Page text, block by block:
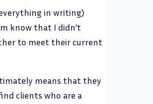
in writing)
know that I didn’t
to meet their current
means that they
clients who are a